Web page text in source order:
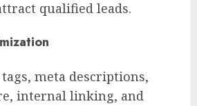
qualified leads.
meta descriptions,
internal linking, and